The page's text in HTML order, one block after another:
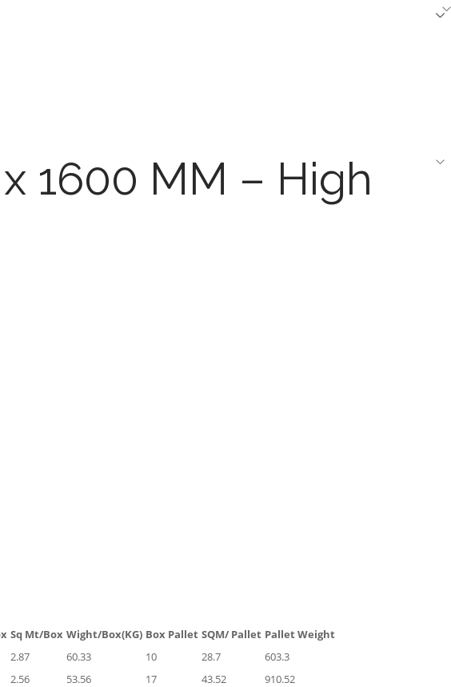
1600 MM – High
Sq Mt/Box Wight/Box(KG) Box Pallet SQM/ Pallet Pallet Weight
2.87 60.33 10 28.7
603.3
2.56 53.56 17 43.52
910.52